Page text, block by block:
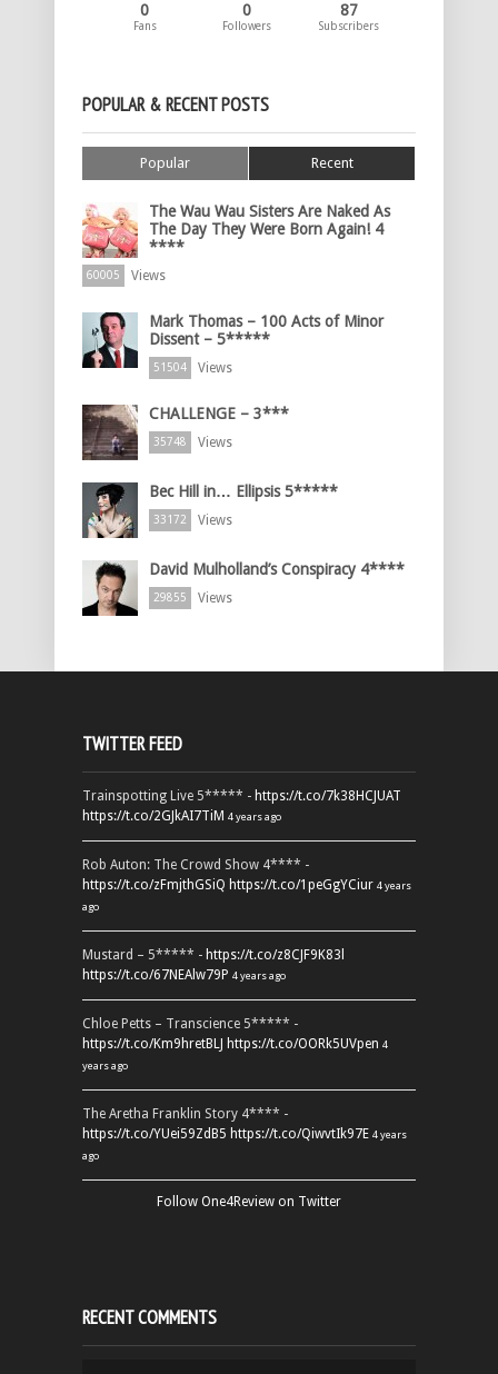
0
Fans
0
Followers
87
Subscribers
POPULAR & RECENT POSTS
Popular Recent
The Wau Wau Sisters Are Naked As
The Day They Were Born Again! 4
****
60005 Views
Mark Thomas – 100 Acts of Minor
Dissent – 5*****
51504 Views
CHALLENGE – 3***
35748 Views
Bec Hill in… Ellipsis 5*****
33172 Views
David Mulholland’s Conspiracy 4****
29855 Views
TWITTER FEED
Trainspotting Live 5***** - https://t.co/7k38HCJUAT
https://t.co/2GJkAI7TiM 4 years ago
Rob Auton: The Crowd Show 4**** -
https://t.co/zFmjthGSiQ https://t.co/1peGgYCiur 4 years
ago
Mustard – 5***** - https://t.co/z8CJF9K83l
https://t.co/67NEAlw79P 4 years ago
Chloe Petts – Transcience 5***** -
https://t.co/Km9hretBLJ https://t.co/OORk5UVpen 4
years ago
The Aretha Franklin Story 4**** -
https://t.co/YUei59ZdB5 https://t.co/QiwvtIk97E 4 years
ago
Follow One4Review on Twitter
RECENT COMMENTS